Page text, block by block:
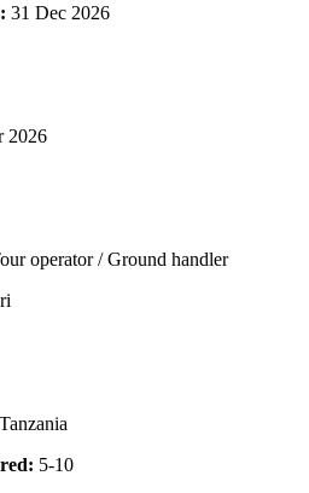
31 Dec 2026
2026
operator / Ground handler
Tanzania
5-10